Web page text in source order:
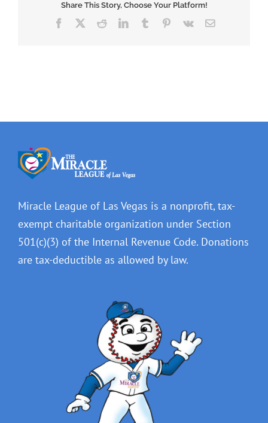
Share This Story, Choose Your Platform!
Facebook
X RedditLinkedInTumblrPinterest
Vk Email
Miracle League of Las Vegas is a nonprofit, tax-
exempt charitable organization under Section
501(c)(3) of the Internal Revenue Code. Donations
are tax-deductible as allowed by law.